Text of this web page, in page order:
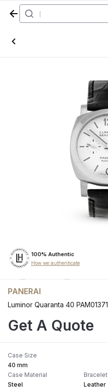
Home
100% Authentic
How we authenticate
PANERAI
Luminor Quaranta 40 PAM01371
Get A Quote
Case Size
40 mm
Case Material
Steel
Bracelet
Leather